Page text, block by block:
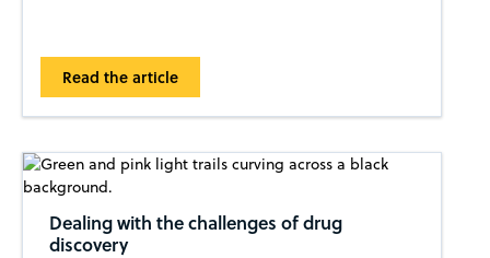
Read the article
Dealing with the challenges of drug
discovery